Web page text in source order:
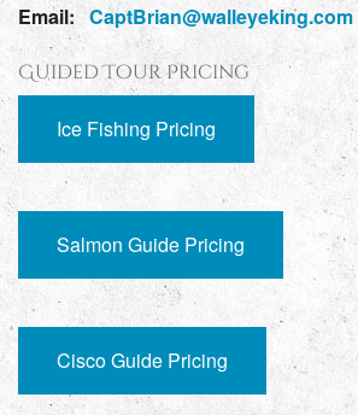
Email: CaptBrian@walleyeking.com
Guided Tour Pricing
Ice Fishing Pricing
Salmon Guide Pricing
Cisco Guide Pricing